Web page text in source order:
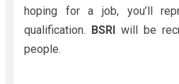
hoping for a job, you’ll
qualification. BSRI
will be
people.